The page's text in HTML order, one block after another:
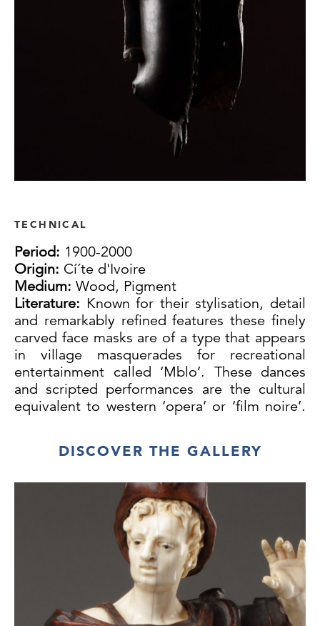
TECHNICAL
Period: 1900-2000
Origin: Cí´te d'Ivoire
Medium: Wood, Pigment
Literature: Known for their stylisation, detail
and remarkably refined features these finely
carved face masks are of a type that appears
in village masquerades for recreational
entertainment called ‘Mblo’. These dances
and scripted performances are the cultural
equivalent to western ‘opera’ or ‘film noire’.
the masks were kept out of sight carefully
thatch of their dancers sleeping rooms in the
These sculptural masks have often been
identified as Yaure, a less populous group
who depending on their proximity to their
neighbours either speak Baule or Mande.
Both Yaure and Baule art, culture and
masquerade performances are closely
DISCOVER THE GALLERY